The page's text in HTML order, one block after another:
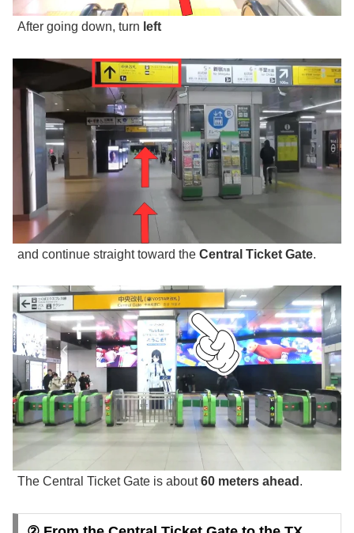
After going down, turn left
and continue straight toward the Central Ticket Gate.
The Central Ticket Gate is about60 meters ahead .